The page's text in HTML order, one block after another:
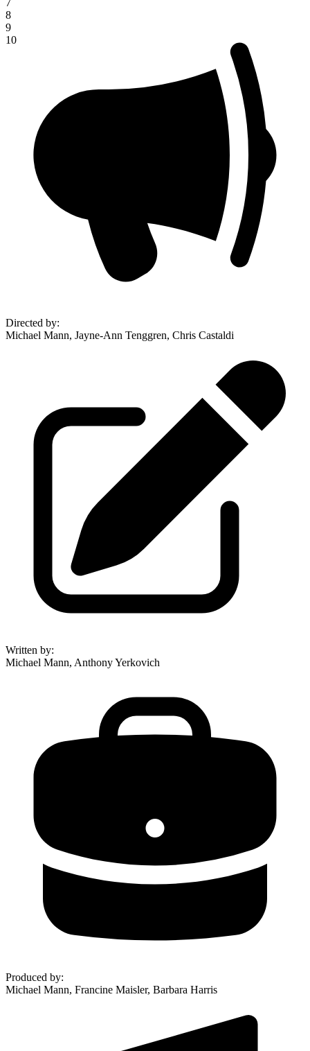
8
9
10
Directed by:
Michael Mann, Jayne-Ann Tenggren, Chris Castaldi
Written by:
Michael Mann, Anthony Yerkovich
Produced by:
Michael Mann, Francine Maisler, Barbara Harris